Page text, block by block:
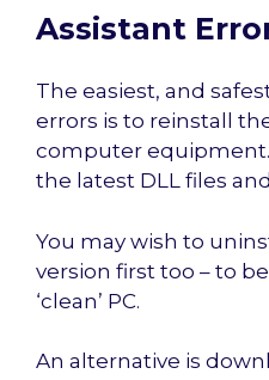
Assistant
The easiest, and
errors is to reinstall
computer equipment.
the latest DLL files
You may wish to
version first too – to
‘clean’ PC.
An alternative is